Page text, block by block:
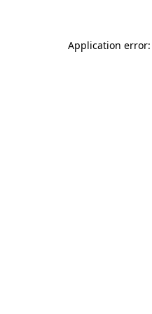
Application